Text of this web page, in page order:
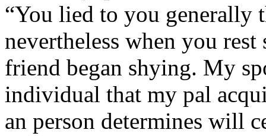
“You lied to you generally
nevertheless when you
friend began shying. My
individual that my pal
an person determines will